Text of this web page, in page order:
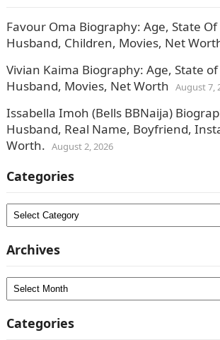
Favour Oma Biography: Age, State
Husband, Children, Movies, Net
Vivian Kaima Biography: Age, State
Husband, Movies, Net Worth August 7,
Issabella Imoh (Bells BBNaija)
Husband, Real Name, Boyfriend,
Worth. August 2, 2026
Categories
Categories
Archives
Archives
Categories